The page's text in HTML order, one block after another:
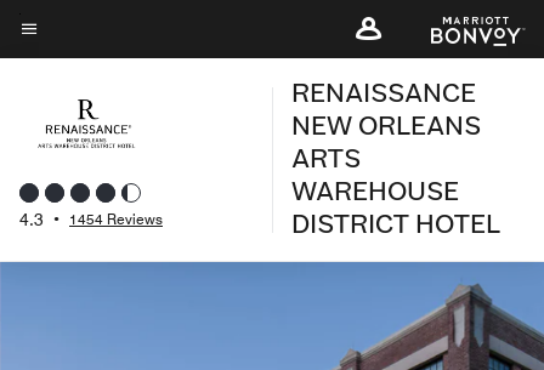
Skip
to
content
Menu text
4.3 • 1454 Reviews
RENAISSANCE
NEW ORLEANS
ARTS
WAREHOUSE
DISTRICT HOTEL